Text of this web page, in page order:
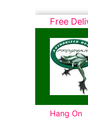
Skip
content
Free
Frogs
Tim
Cotterill
Hang On